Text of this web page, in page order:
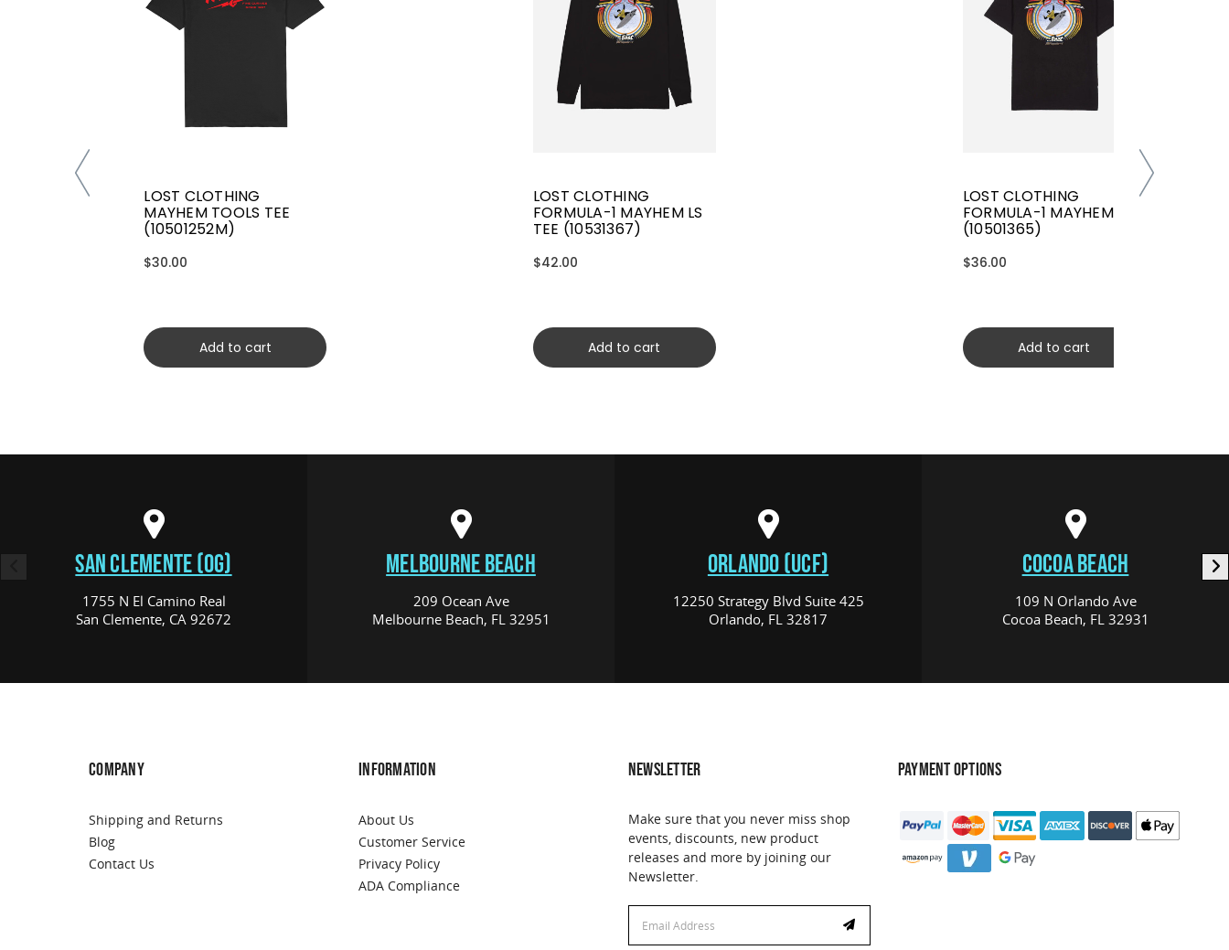
LOST CLOTHING
MAYHEM TOOLS TEE
(10501252M)
$30.00
Add to cart
LOST CLOTHING
FORMULA-1 MAYHEM LS
TEE (10531367)
$42.00
Add to cart
LOST CLOTHING
FORMULA-1 MAYHEM TEE
(10501365)
$36.00
Add to cart
SAN CLEMENTE (OG)
1755 N El Camino Real
San Clemente, CA 92672
MELBOURNE BEACH
209 Ocean Ave
Melbourne Beach, FL 32951
ORLANDO (UCF)
12250 Strategy Blvd Suite 425
Orlando, FL 32817
COCOA BEACH
109 N Orlando Ave
Cocoa Beach, FL 32931
COMPANY
Shipping and Returns
Blog
Contact Us
INFORMATION
About Us
Customer Service
Privacy Policy
ADA Compliance
NEWSLETTER
Make sure that you never miss shop
events, discounts, new product
releases and more by joining our
Newsletter.
Address
PAYMENT OPTIONS